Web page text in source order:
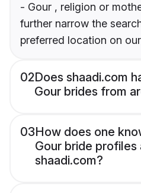
- Gour , religion or
further narrow the
preferred location on
02Does shaadi.com
Gour brides from
03How does one
Gour bride profiles
shaadi.com?